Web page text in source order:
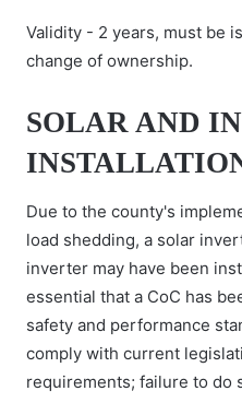
Validity - 2 years, must be
change of ownership.
SOLAR AND
Due to the county's
load shedding, a solar
inverter may have been
essential that a CoC has
safety and performance
comply with current
requirements; failure to do